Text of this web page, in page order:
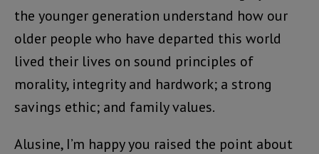
the younger generation understand how our
older people who have departed this world
lived their lives on sound principles of
morality, integrity and hardwork; a strong
savings ethic; and family values.
Alusine, I’m happy you raised the point about